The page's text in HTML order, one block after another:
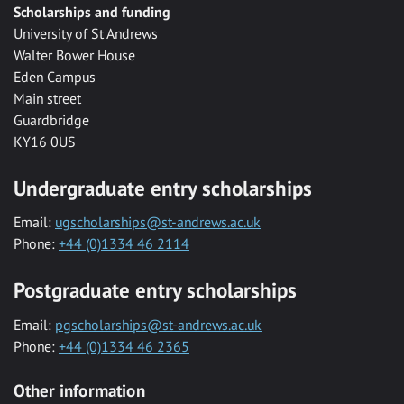
Scholarships and funding
University of St Andrews
Walter Bower House
Eden Campus
Main street
Guardbridge
KY16 0US
Undergraduate entry scholarships
Email: ugscholarships@st-andrews.ac.uk
Phone: +44 (0)1334 46 2114
Postgraduate entry scholarships
Email: pgscholarships@st-andrews.ac.uk
Phone: +44 (0)1334 46 2365
Other information